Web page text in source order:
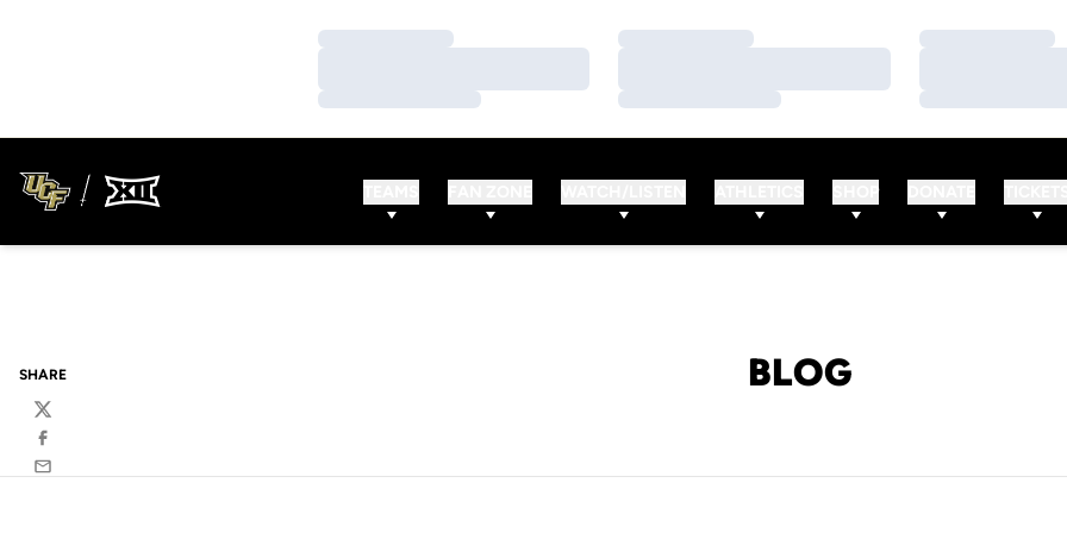
Loading…
Loading…
Loading…
Loading…
Loading…
Loading…
BLOG
SHARE
Twitter
Facebook
Email